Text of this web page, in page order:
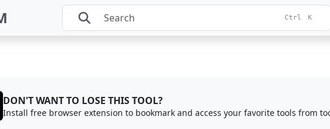
Ctrl K
DON'T WANT TO LOSE THIS TOOL?
Install free browser extension to bookmark and access your favorite tools from